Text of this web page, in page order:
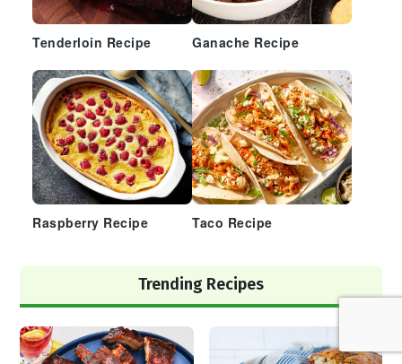
Tenderloin Recipe Ganache Recipe
Raspberry Recipe Taco Recipe
Trending Recipes